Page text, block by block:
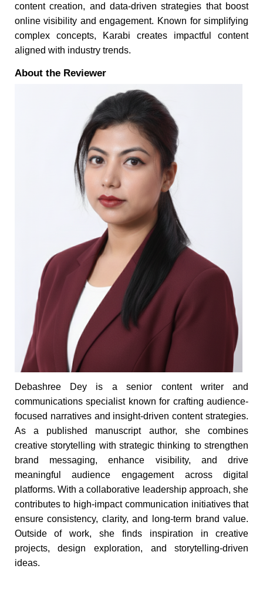
content creation, and data-driven strategies that boost
online visibility and engagement. Known for simplifying
complex concepts, Karabi creates impactful content
aligned with industry trends.
About the Reviewer
Debashree Dey is a senior content writer and
communications specialist known for crafting audience-
focused narratives and insight-driven content strategies.
As a published manuscript author, she combines
creative storytelling with strategic thinking to strengthen
brand messaging, enhance visibility, and drive
meaningful audience engagement across digital
platforms. With a collaborative leadership approach, she
contributes to high-impact communication initiatives that
ensure consistency, clarity, and long-term brand value.
Outside of work, she finds inspiration in creative
projects, design exploration, and storytelling-driven
ideas.